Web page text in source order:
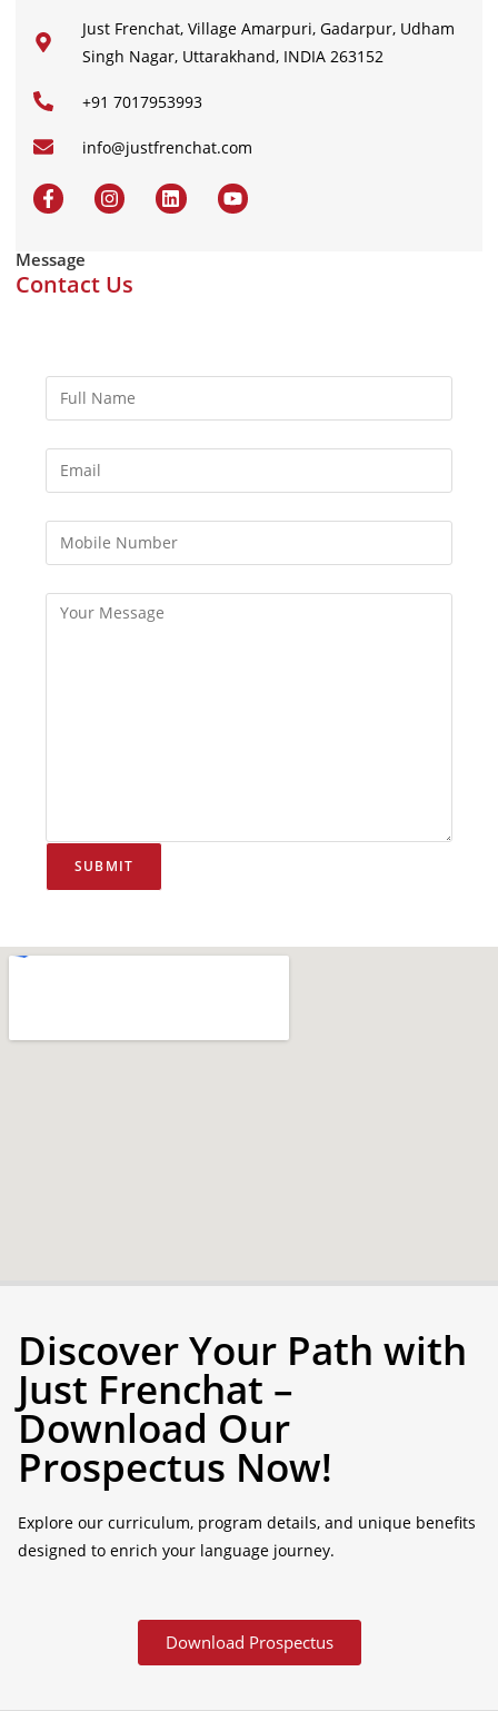
Just Frenchat, Village Amarpuri, Gadarpur, Udham
Singh Nagar, Uttarakhand, INDIA 263152
+91 7017953993
info@justfrenchat.com
Message
Contact Us
Discover Your Path with
Just Frenchat –
Download Our
Prospectus Now!
Explore our curriculum, program details, and unique benefits
designed to enrich your language journey.
Download Prospectus